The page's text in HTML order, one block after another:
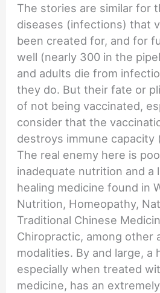
The stories are similar for
diseases (infections) that
been created for, and for
well (nearly 300 in the
and adults die from
they do. But their fate or
of not being vaccinated,
consider that the
destroys immune capacity
The real enemy here is
inadequate nutrition and a
healing medicine found in
Nutrition, Homeopathy,
Traditional Chinese
Chiropractic, among other
modalities. By and large, a
especially when treated
medicine, has an